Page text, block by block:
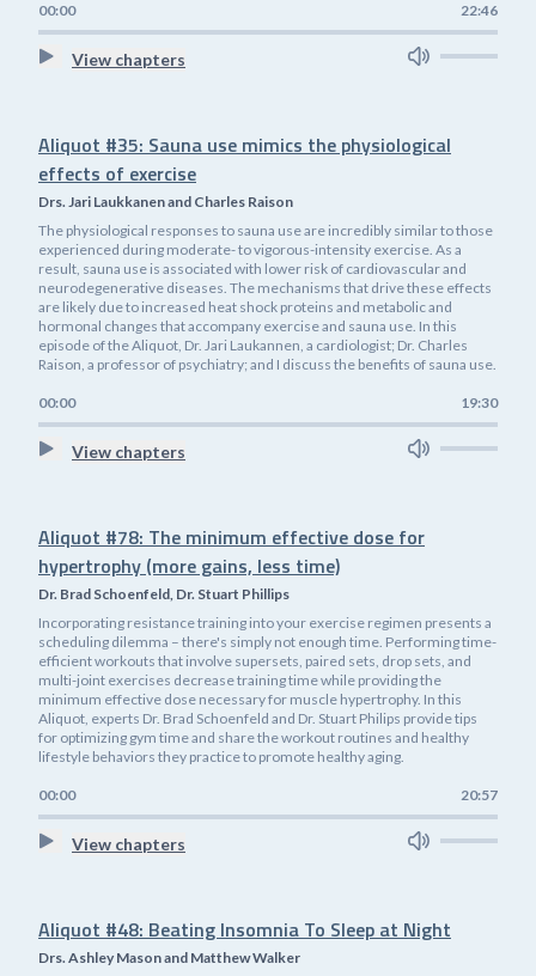
00:00 22:46
View chapters
Aliquot #35: Sauna use mimics the physiological
effects of exercise
Drs. Jari Laukkanen and Charles Raison
The physiological responses to sauna use are incredibly similar to those
experienced during moderate- to vigorous-intensity exercise. As a
result, sauna use is associated with lower risk of cardiovascular and
neurodegenerative diseases. The mechanisms that drive these effects
are likely due to increased heat shock proteins and metabolic and
hormonal changes that accompany exercise and sauna use. In this
episode of the Aliquot, Dr. Jari Laukannen, a cardiologist; Dr. Charles
Raison, a professor of psychiatry; and I discuss the benefits of sauna use.
00:00 19:30
View chapters
Aliquot #78: The minimum effective dose for
hypertrophy (more gains, less time)
Dr. Brad Schoenfeld, Dr. Stuart Phillips
Incorporating resistance training into your exercise regimen presents a
scheduling dilemma – there's simply not enough time. Performing time-
efficient workouts that involve supersets, paired sets, drop sets, and
multi-joint exercises decrease training time while providing the
minimum effective dose necessary for muscle hypertrophy. In this
Aliquot, experts Dr. Brad Schoenfeld and Dr. Stuart Philips provide tips
for optimizing gym time and share the workout routines and healthy
lifestyle behaviors they practice to promote healthy aging.
00:00 20:57
View chapters
Aliquot #48: Beating Insomnia To Sleep at Night
Drs. Ashley Mason and Matthew Walker